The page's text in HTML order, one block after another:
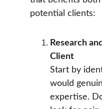
potential clients:
Research
Client
Start by
would
expertise.